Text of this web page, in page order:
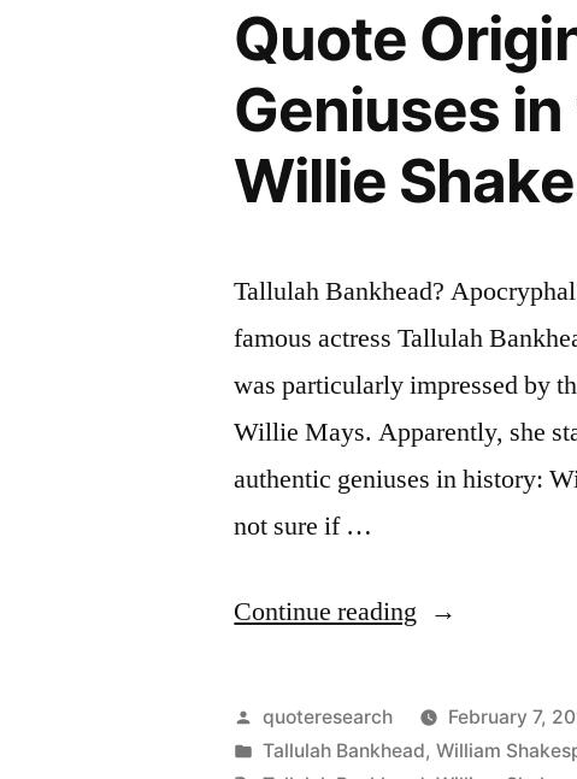
Wait;
Too
Swift
for
Who
Fear”
Quote
Geniuses
Willie
Tallulah Bankhead?
famous actress Tallulah
was particularly impressed by
Willie Mays. Apparently, she
authentic geniuses in history:
not sure if …
Continue reading “Quote
There
Have
Posted
by
quoteresearch
February 7,
Posted
Tallulah Bankhead,William